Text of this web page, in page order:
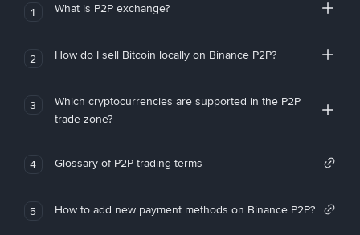
1 What is P2P exchange?
2 How do I sell Bitcoin locally on Binance P2P?
3
Which cryptocurrencies are supported in the P2P
trade zone?
4 Glossary of P2P trading terms
5 How to add new payment methods on Binance P2P?